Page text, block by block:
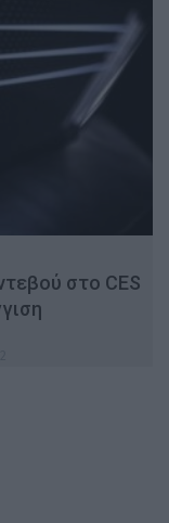
στο CES